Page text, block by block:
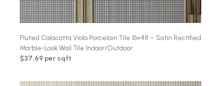
Fluted Calacatta Viola Porcelain Tile 16×48 – Satin Rectified
Marble-Look Wall Tile Indoor/Outdoor
$37.69 per sqft